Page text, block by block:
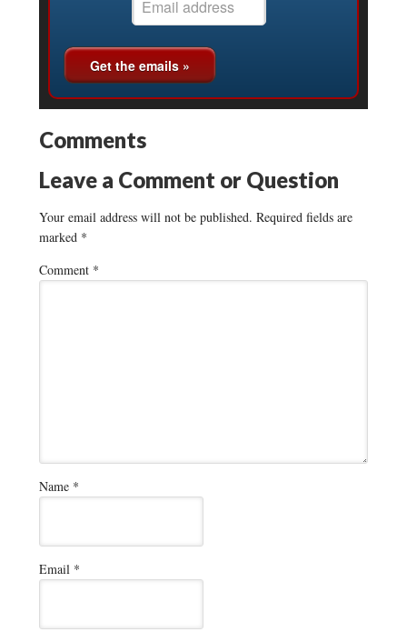
Comments
Leave a Comment or Question
Your email address will not be published. Required fields are
marked *
Comment *
Name *
Email *